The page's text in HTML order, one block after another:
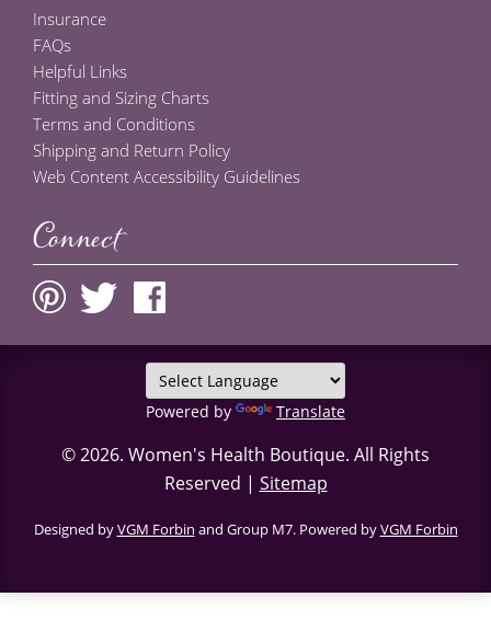
Insurance
FAQs
Helpful Links
Fitting and Sizing Charts
Terms and Conditions
Shipping and Return Policy
Web Content Accessibility Guidelines
Connect
Powered by Translate
© 2026. Women's Health Boutique. All Rights
Reserved | Sitemap
Designed byVGM Forbin and Group M7. Powered byVGM Forbin